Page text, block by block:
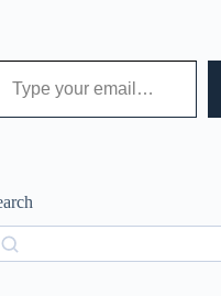
your email…